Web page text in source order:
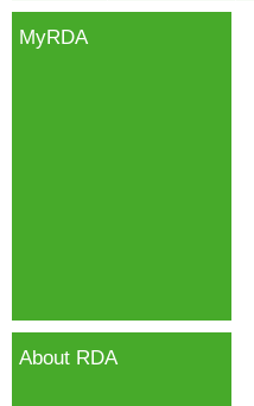
MyRDA
About RDA